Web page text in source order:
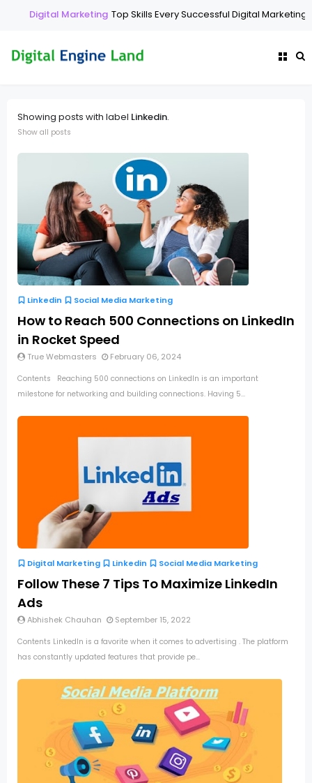
Digital Marketing Top Skills Every Successful Digital Marketing
Showing posts with label Linkedin.
Show all posts
Linkedin Social Media Marketing
How to Reach 500 Connections on LinkedIn
in Rocket Speed
True Webmasters February 06, 2024
Contents Reaching 500 connections on LinkedIn is an important
milestone for networking and building connections. Having 5...
Digital Marketing Linkedin Social Media Marketing
Follow These 7 Tips To Maximize LinkedIn
Ads
Abhishek Chauhan September 15, 2022
Contents LinkedIn is a favorite when it comes to advertising . The platform
has constantly updated features that provide pe...